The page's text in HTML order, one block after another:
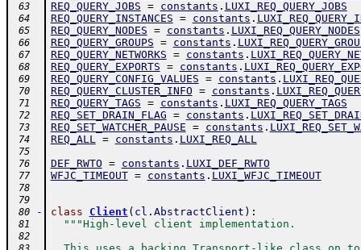
63 REQ_QUERY_JOBS = constants . LUXI_REQ_QUERY_JOBS
64 REQ_QUERY_INSTANCES = constants .
65 REQ_QUERY_NODES = constants . LUXI_REQ_QUERY_NODES
66 REQ_QUERY_GROUPS = constants .
67 REQ_QUERY_NETWORKS = constants .
68 REQ_QUERY_EXPORTS = constants .
69 REQ_QUERY_CONFIG_VALUES = constants .
70 REQ_QUERY_CLUSTER_INFO = constants .
71 REQ_QUERY_TAGS = constants . LUXI_REQ_QUERY_TAGS
72 REQ_SET_DRAIN_FLAG = constants .
73 REQ_SET_WATCHER_PAUSE = constants .
74 REQ_ALL = constants . LUXI_REQ_ALL
75
76
DEF_RWTO = constants . LUXI_DEF_RWTO
77 WFJC_TIMEOUT = constants . LUXI_WFJC_TIMEOUT
78
79
80
- class Client ( cl . AbstractClient ) :
81 """High-level client implementation.
82